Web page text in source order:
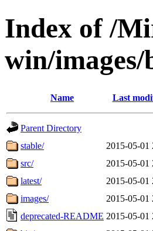
Index of /
win/images/
Name Last
Parent Directory
stable/
2015-05-01
src/
2015-05-01
latest/
2015-05-01
images/
2015-05-01
deprecated-README 2015-05-01